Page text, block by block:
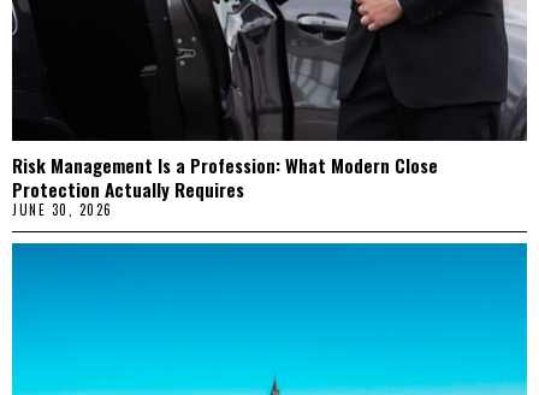
Risk Management Is a Profession: What Modern Close
Protection Actually Requires
JUNE 30, 2026